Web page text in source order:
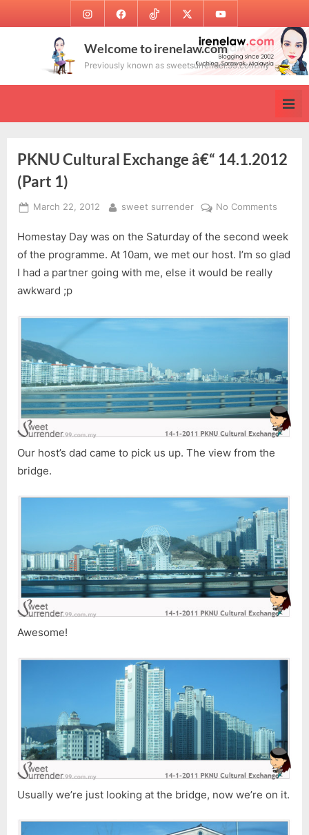
to
InstagramFacebookTikTok Twitter Youtube
Welcome to irenelaw.com
Previously known as sweetsurrender.99.com.my
PKNU Cultural Exchange â€“ 14.1.2012
(Part 1)
Posted
March 22, 2012 By
sweet surrender No Comments
Homestay Day was on the Saturday of the second week
of the programme. At 10am, we met our host. I’m so glad
I had a partner going with me, else it would be really
awkward ;p
Our host’s dad came to pick us up. The view from the
bridge.
Awesome!
Usually we’re just looking at the bridge, now we’re on it.